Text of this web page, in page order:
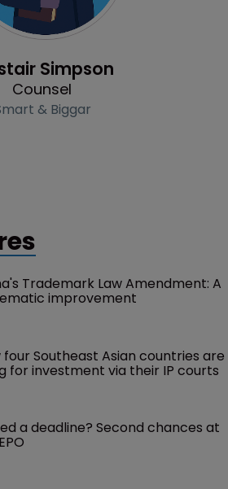
Simpson
Counsel
& Biggar
Trademark Law Amendment: A
improvement
four Southeast Asian countries are
for investment via their IP courts
a deadline? Second chances at